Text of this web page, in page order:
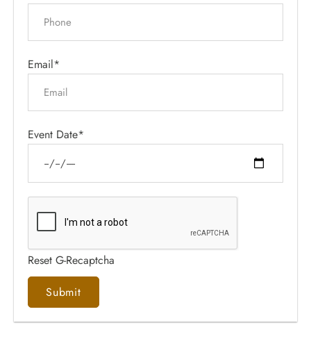
Email*
Event Date*
Reset G-Recaptcha